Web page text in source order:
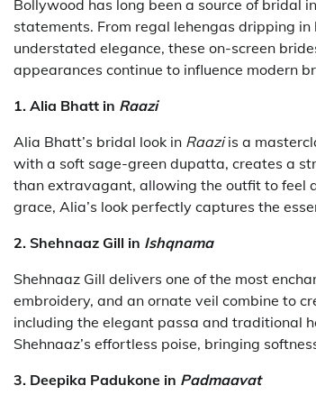
Bollywood has long been a source of bridal
statements. From regal lehengas dripping
understated elegance, these on-screen
appearances continue to influence modern
1. Alia Bhatt in Raazi
Alia Bhatt’s bridal look in Raaziis a
with a soft sage-green dupatta, creates a
than extravagant, allowing the outfit to feel
grace, Alia’s look perfectly captures the
2. Shehnaaz Gill in Ishqnama
Shehnaaz Gill delivers one of the most
embroidery, and an ornate veil combine to
including the elegant passa and traditional
Shehnaaz’s effortless poise, bringing
3. Deepika Padukone in Padmaavat